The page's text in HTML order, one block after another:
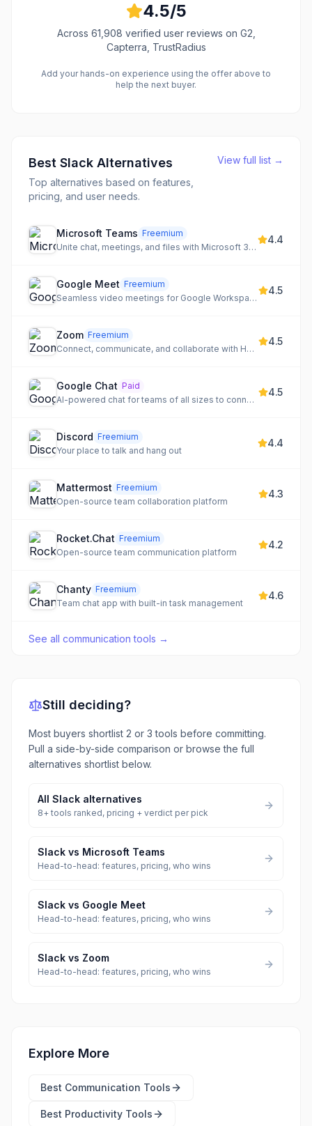
4.5/5
Across 61,908 verified user reviews on G2,
Capterra, TrustRadius
Add your hands-on experience using the offer above to
help the next buyer.
Best Slack Alternatives
Top alternatives based on features,
pricing, and user needs.
View full list →
Microsoft Teams Freemium
Unite chat, meetings, and files with Microsoft 365
4.4
Google Meet Freemium
Seamless video meetings for Google Workspace users
4.5
Zoom Freemium
Connect, communicate, and collaborate with HD video meetings
4.5
Google Chat Paid
AI-powered chat for teams of all sizes to connect, collaborate, and get more done.
4.5
Discord Freemium
Your place to talk and hang out
4.4
Mattermost Freemium
Open-source team collaboration platform
4.3
Rocket.Chat Freemium
Open-source team communication platform
4.2
Chanty Freemium
Team chat app with built-in task management
4.6
See all communication tools →
Still deciding?
Most buyers shortlist 2 or 3 tools before committing.
Pull a side-by-side comparison or browse the full
alternatives shortlist below.
All Slack alternatives
8+ tools ranked, pricing + verdict per pick
Slack vs Microsoft Teams
Head-to-head: features, pricing, who wins
Slack vs Google Meet
Head-to-head: features, pricing, who wins
Slack vs Zoom
Head-to-head: features, pricing, who wins
Explore More
Best Communication Tools
Best Productivity Tools